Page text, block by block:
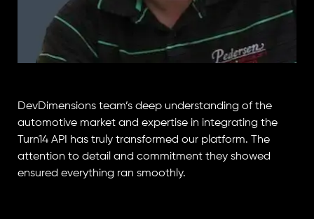
DevDimensions team’s deep understanding of the
automotive market and expertise in integrating the
Turn14 API has truly transformed our platform. The
attention to detail and commitment they showed
ensured everything ran smoothly.